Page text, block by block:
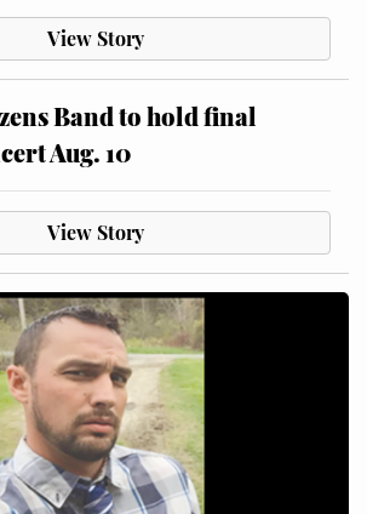
View Story
Band to hold final
Aug. 10
View Story